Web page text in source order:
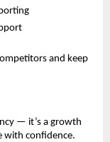
and keep
— it’s a growth
with confidence.